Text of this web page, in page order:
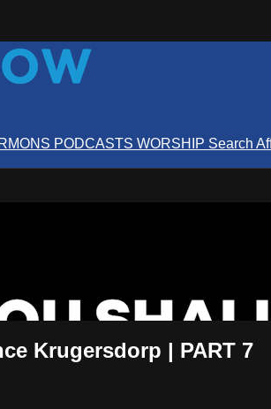
PODCASTS WORSHIP Search
on EncounterNOW
Krugersdorp | PART 7